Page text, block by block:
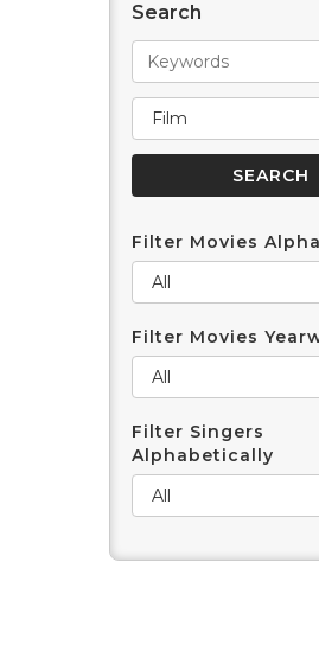
Search
Filter Movies
Filter Movies
Filter Singers
Alphabetically